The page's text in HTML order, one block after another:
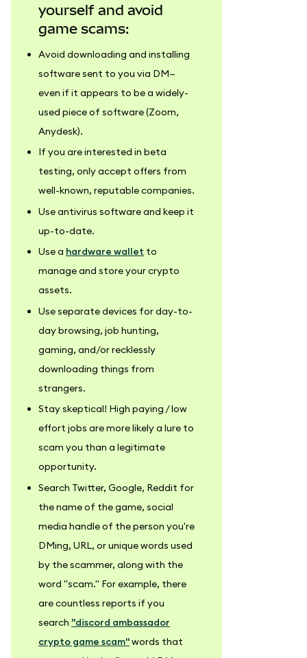
yourself and avoid
game scams:
Avoid downloading and installing
software sent to you via DM—
even if it appears to be a widely-
used piece of software (Zoom,
Anydesk).
If you are interested in beta
testing, only accept offers from
well-known, reputable companies.
Use antivirus software and keep it
up-to-date.
Use a hardware wallet to
manage and store your crypto
assets.
Use separate devices for day-to-
day browsing, job hunting,
gaming, and/or recklessly
downloading things from
strangers.
Stay skeptical! High paying / low
effort jobs are more likely a lure to
scam you than a legitimate
opportunity.
Search Twitter, Google, Reddit for
the name of the game, social
media handle of the person you're
DMing, URL, or unique words used
by the scammer, along with the
word "scam." For example, there
are countless reports if you
search "discord ambassador
crypto game scam"words that